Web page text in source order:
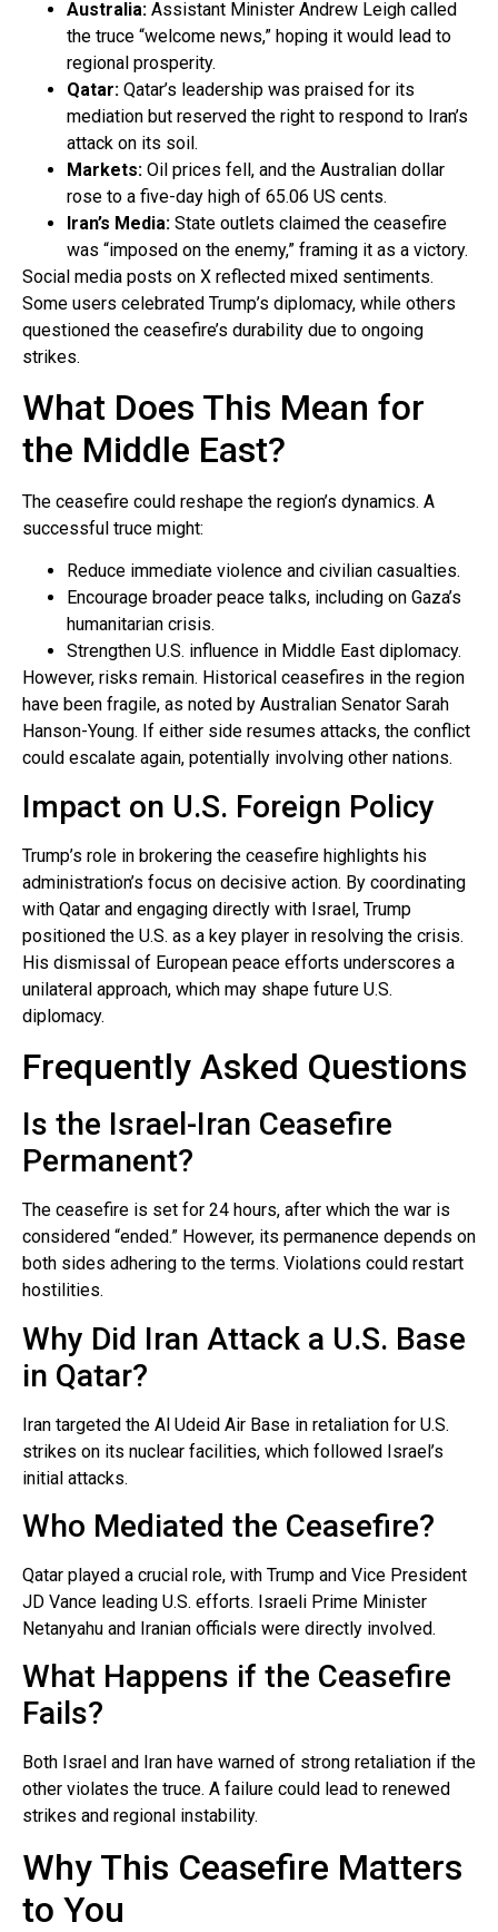
Australia: Assistant Minister Andrew Leigh called
the truce “welcome news,” hoping it would lead to
regional prosperity.
Qatar: Qatar’s leadership was praised for its
mediation but reserved the right to respond to Iran’s
attack on its soil.
Markets: Oil prices fell, and the Australian dollar
rose to a five-day high of 65.06 US cents.
Iran’s Media: State outlets claimed the ceasefire
was “imposed on the enemy,” framing it as a victory.
Social media posts on X reflected mixed sentiments.
Some users celebrated Trump’s diplomacy, while others
questioned the ceasefire’s durability due to ongoing
strikes.
What Does This Mean for
the Middle East?
The ceasefire could reshape the region’s dynamics. A
successful truce might:
Reduce immediate violence and civilian casualties.
Encourage broader peace talks, including on Gaza’s
humanitarian crisis.
Strengthen U.S. influence in Middle East diplomacy.
However, risks remain. Historical ceasefires in the region
have been fragile, as noted by Australian Senator Sarah
Hanson-Young. If either side resumes attacks, the conflict
could escalate again, potentially involving other nations.
Impact on U.S. Foreign Policy
Trump’s role in brokering the ceasefire highlights his
administration’s focus on decisive action. By coordinating
with Qatar and engaging directly with Israel, Trump
positioned the U.S. as a key player in resolving the crisis.
His dismissal of European peace efforts underscores a
unilateral approach, which may shape future U.S.
diplomacy.
Frequently Asked Questions
Is the Israel-Iran Ceasefire
Permanent?
The ceasefire is set for 24 hours, after which the war is
considered “ended.” However, its permanence depends on
both sides adhering to the terms. Violations could restart
hostilities.
Why Did Iran Attack a U.S. Base
in Qatar?
Iran targeted the Al Udeid Air Base in retaliation for U.S.
strikes on its nuclear facilities, which followed Israel’s
initial attacks.
Who Mediated the Ceasefire?
Qatar played a crucial role, with Trump and Vice President
JD Vance leading U.S. efforts. Israeli Prime Minister
Netanyahu and Iranian officials were directly involved.
What Happens if the Ceasefire
Fails?
Both Israel and Iran have warned of strong retaliation if the
other violates the truce. A failure could lead to renewed
strikes and regional instability.
Why This Ceasefire Matters
to You